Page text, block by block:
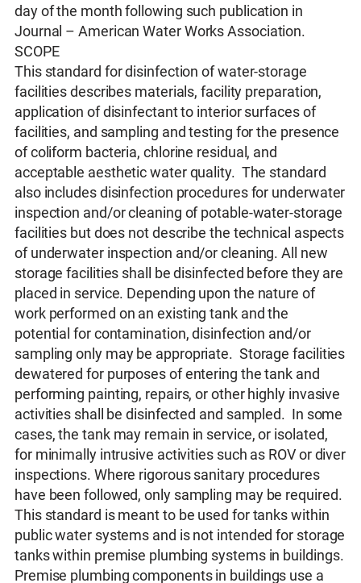
day of the month following such publication in
Journal – American Water Works Association.
SCOPE
This standard for disinfection of water-storage
facilities describes materials, facility preparation,
application of disinfectant to interior surfaces of
facilities, and sampling and testing for the presence
of coliform bacteria, chlorine residual, and
acceptable aesthetic water quality. The standard
also includes disinfection procedures for underwater
inspection and/or cleaning of potable-water-storage
facilities but does not describe the technical aspects
of underwater inspection and/or cleaning. All new
storage facilities shall be disinfected before they are
placed in service. Depending upon the nature of
work performed on an existing tank and the
potential for contamination, disinfection and/or
sampling only may be appropriate. Storage facilities
dewatered for purposes of entering the tank and
performing painting, repairs, or other highly invasive
activities shall be disinfected and sampled. In some
cases, the tank may remain in service, or isolated,
for minimally intrusive activities such as ROV or diver
inspections. Where rigorous sanitary procedures
have been followed, only sampling may be required.
This standard is meant to be used for tanks within
public water systems and is not intended for storage
tanks within premise plumbing systems in buildings.
Premise plumbing components in buildings use a